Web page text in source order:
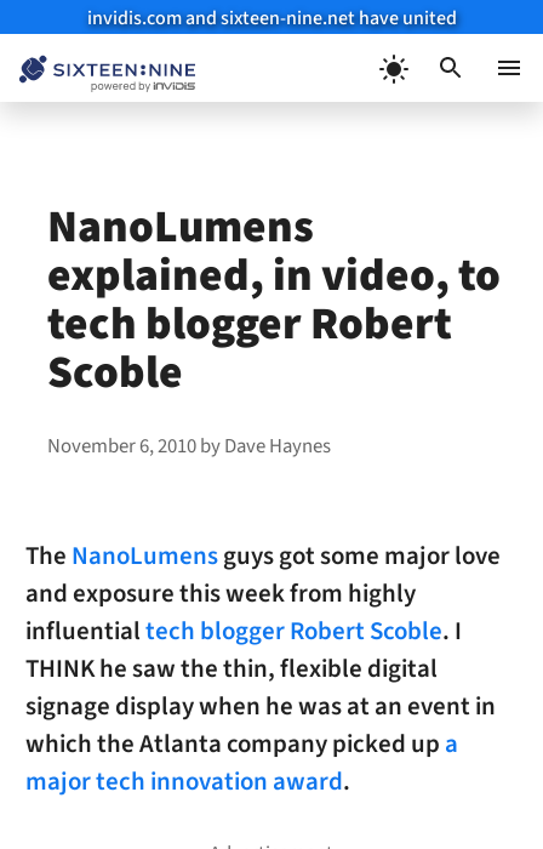
invidis.com and sixteen-nine.net have united
NanoLumens
explained, in video, to
tech blogger Robert
Scoble
November 6, 2010byDave Haynes
The NanoLumensguys got some major love
and exposure this week from highly
influentialtech blogger Robert Scoble. I
THINK he saw the thin, flexible digital
signage display when he was at an event in
which the Atlanta company picked up a
major tech innovation award.